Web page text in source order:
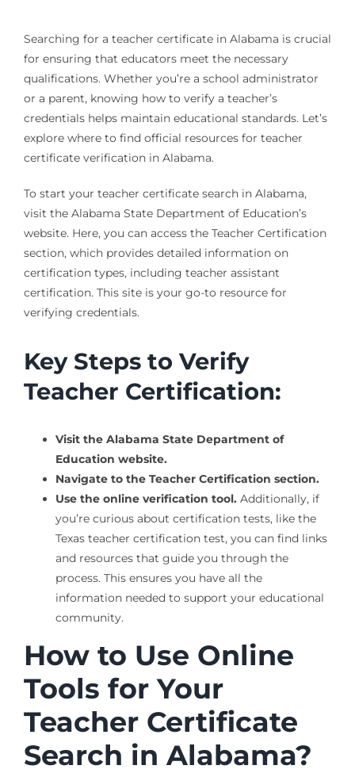
Searching for a teacher certificate in Alabama is crucial
for ensuring that educators meet the necessary
qualifications. Whether you’re a school administrator
or a parent, knowing how to verify a teacher’s
credentials helps maintain educational standards. Let’s
explore where to find official resources for teacher
certificate verification in Alabama.
To start your teacher certificate search in Alabama,
visit the Alabama State Department of Education’s
website. Here, you can access the Teacher Certification
section, which provides detailed information on
certification types, including teacher assistant
certification. This site is your go-to resource for
verifying credentials.
Key Steps to Verify
Teacher Certification:
Visit the Alabama State Department of
Education website.
Navigate to the Teacher Certification section.
Use the online verification tool.Additionally, if
you’re curious about certification tests, like the
Texas teacher certification test, you can find links
and resources that guide you through the
process. This ensures you have all the
information needed to support your educational
community.
How to Use Online
Tools for Your
Teacher Certificate
Search in Alabama?